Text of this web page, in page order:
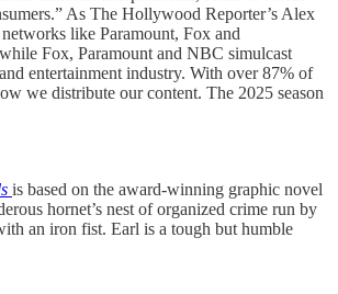
As The Hollywood Reporter’s Alex
like Paramount, Fox and
Fox, Paramount and NBC simulcast
and entertainment industry. With over 87% of
we distribute our content. The 2025 season
is based on the award-winning graphic novel
hornet’s nest of organized crime run by
an iron fist. Earl is a tough but humble